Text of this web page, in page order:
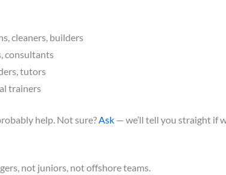
cleaners, builders
consultants
tutors
trainers
help. Not sure? Ask — we’ll tell you straight if
not juniors, not offshore teams.